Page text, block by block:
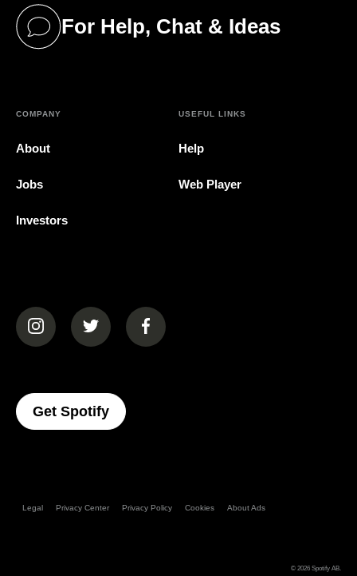
For Help, Chat & Ideas
(opens in a new tab)
COMPANY
About
Jobs
Investors
USEFUL LINKS
Help
Web Player
(opens in a new tab)(opens in a new tab)(opens in a new tab)
Get Spotify(opens In A New Tab)
Legal Privacy Center Privacy Policy Cookies About Ads
© 2026 Spotify AB.